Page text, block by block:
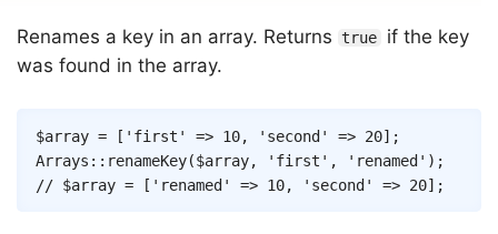
Renames a key in an array. Returns true
if the key
was found in the array.
$array = [ 'first' => 10, 'second' => 20] ;
Arrays :: renameKey($array, 'first' , 'renamed' ) ;
// $array = ['renamed' => 10, 'second' => 20];